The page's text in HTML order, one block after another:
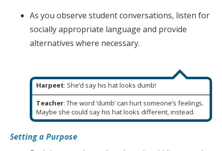
As you observe student conversations, listen for
socially appropriate language and provide
alternatives where necessary.
Harpeet: She’d say his hat looks dumb!
Teacher: The word ‘dumb’ can hurt someone’s feelings.
Maybe she could say his hat looks different, instead.
Setting a Purpose